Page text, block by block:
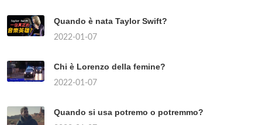
Quando è nata Taylor Swift?
2022-01-07
Chi è Lorenzo della femine?
2022-01-07
Quando si usa potremo o potremmo?